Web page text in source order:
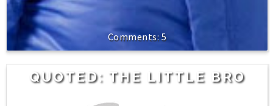
5
QUOTED: THE LITTLE BRO